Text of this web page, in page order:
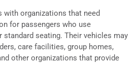
with organizations that need
for passengers who use
standard seating. Their vehicles may
care facilities, group homes,
other organizations that provide